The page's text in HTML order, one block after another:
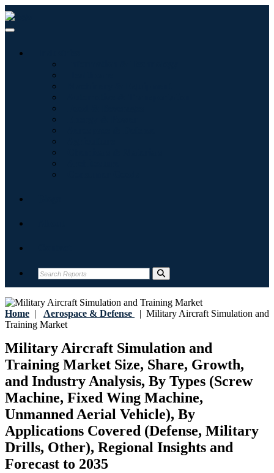
Home | Aerospace & Defense | Military Aircraft Simulation and
Training Market
Military Aircraft Simulation and
Training Market Size, Share, Growth,
and Industry Analysis, By Types (Screw
Machine, Fixed Wing Machine,
Unmanned Aerial Vehicle), By
Applications Covered (Defense, Military
Drills, Other), Regional Insights and
Forecast to 2035